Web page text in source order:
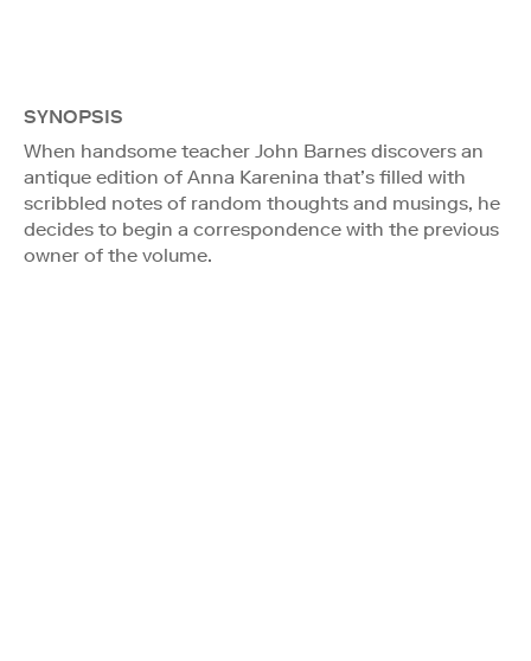
SYNOPSIS
When handsome teacher John Barnes discovers an
antique edition of Anna Karenina that’s filled with
scribbled notes of random thoughts and musings, he
decides to begin a correspondence with the previous
owner of the volume.